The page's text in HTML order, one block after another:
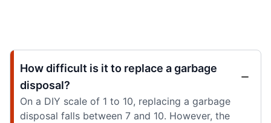
How difficult is it to replace a garbage
disposal?
On a DIY scale of 1 to 10, replacing a garbage
disposal falls between 7 and 10. However, the